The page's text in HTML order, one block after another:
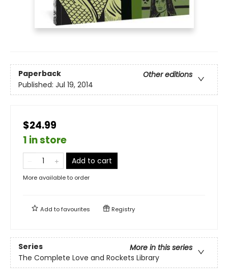
Paperback
Other editions
Published: Jul 19, 2014
$24.99
1 in store
Add to cart
More available to order
Add tofavourites Registry
Series
More in this series
The Complete Love and Rockets Library